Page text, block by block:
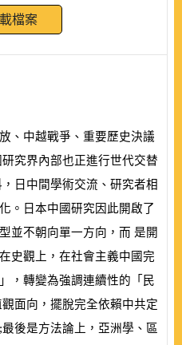
檔案
、中越戰爭、重要歷史決議
究界內部也正進行世代交替
日中間學術交流、研究者相
。日本中國研究因此開啟了
並不朝向單一方向，而 是開
史觀上，在社會主義中國完
，轉變為強調連續性的「民
面向，擺脫完全依賴中共定
後是方法論上，亞洲學、區